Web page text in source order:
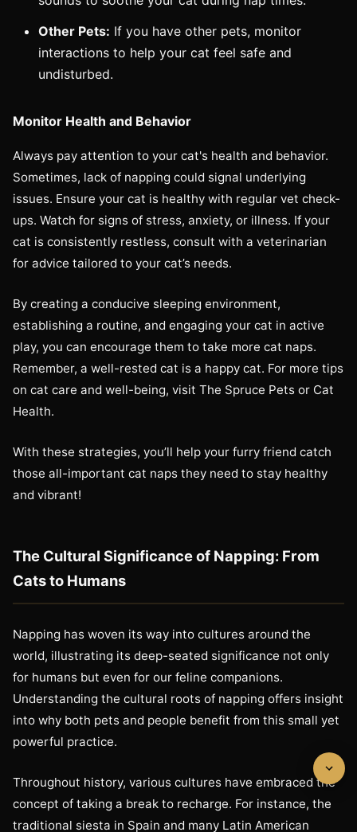
Other Pets: If you have other pets, monitor
interactions to help your cat feel safe and
undisturbed.
Monitor Health and Behavior
Always pay attention to your cat's health and behavior.
Sometimes, lack of napping could signal underlying
issues. Ensure your cat is healthy with regular vet check-
ups. Watch for signs of stress, anxiety, or illness. If your
cat is consistently restless, consult with a veterinarian
for advice tailored to your cat’s needs.
By creating a conducive sleeping environment,
establishing a routine, and engaging your cat in active
play, you can encourage them to take more cat naps.
Remember, a well-rested cat is a happy cat. For more tips
on cat care and well-being, visit The Spruce Pets or Cat
Health.
With these strategies, you’ll help your furry friend catch
those all-important cat naps they need to stay healthy
and vibrant!
The Cultural Significance of Napping: From
Cats to Humans
Napping has woven its way into cultures around the
world, illustrating its deep-seated significance not only
for humans but even for our feline companions.
Understanding the cultural roots of napping offers insight
into why both pets and people benefit from this small yet
powerful practice.
Throughout history, various cultures have embraced the
concept of taking a break to recharge. For instance, the
traditional siesta in Spain and many Latin American